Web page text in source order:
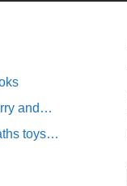
and…
toys…